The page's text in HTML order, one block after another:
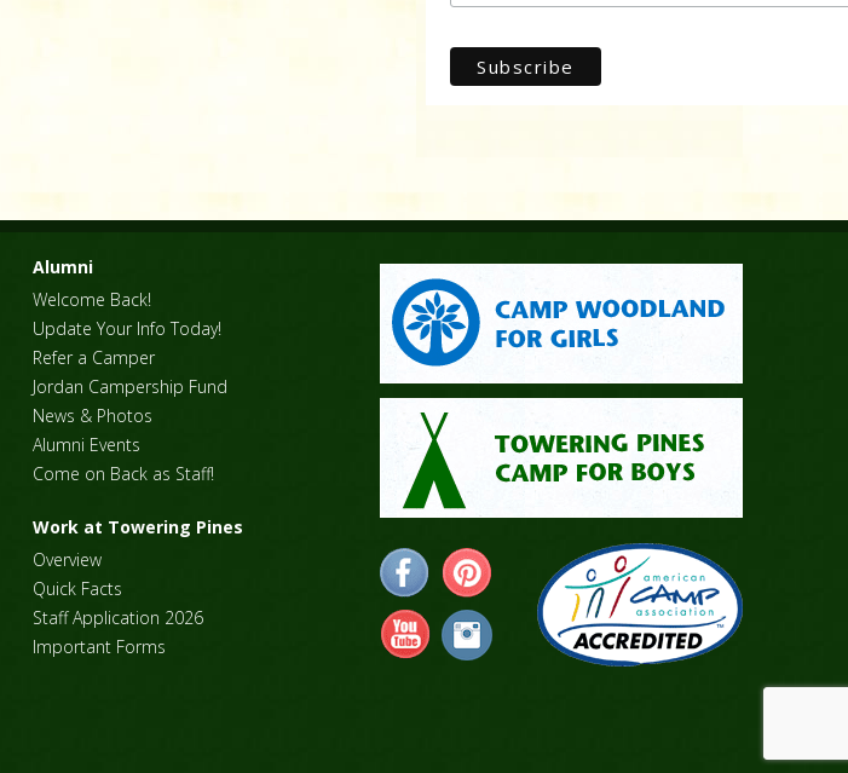
Alumni
Welcome Back!
Update Your Info Today!
Refer a Camper
Jordan Campership Fund
News & Photos
Alumni Events
Come on Back as Staff!
Work at Towering Pines
Overview
Quick Facts
Staff Application 2026
Important Forms